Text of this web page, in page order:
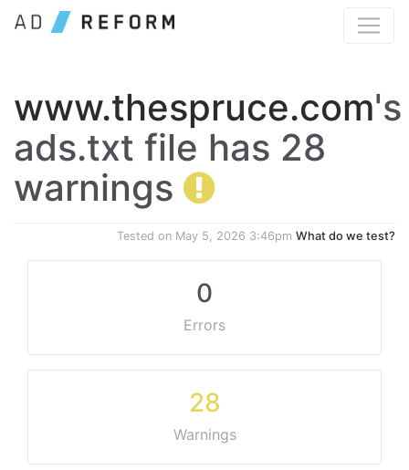
www.thespruce.com's
ads.txt file has 28
warnings
Tested on May 5, 2026 3:46pm What do we test?
0
Errors
28
Warnings